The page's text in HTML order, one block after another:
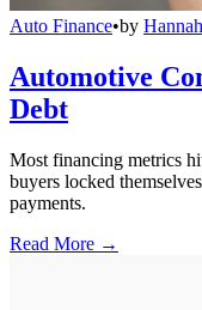
Auto Finance•by
Automotive
Debt
Most financing metrics
buyers locked
payments.
Read More →